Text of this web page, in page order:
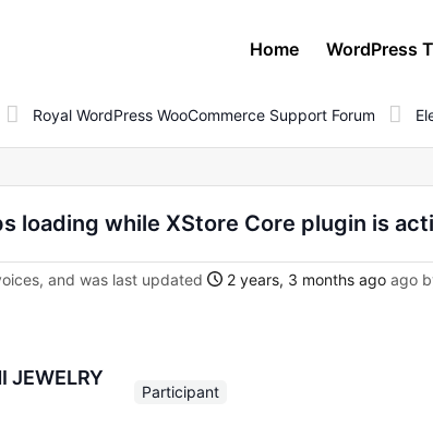
Home WordPress
Royal WordPress WooCommerce Support Forum
loading while XStore Core plugin is
and was last updated 2 years, 3 months ago ago
JEWELRY
Participant